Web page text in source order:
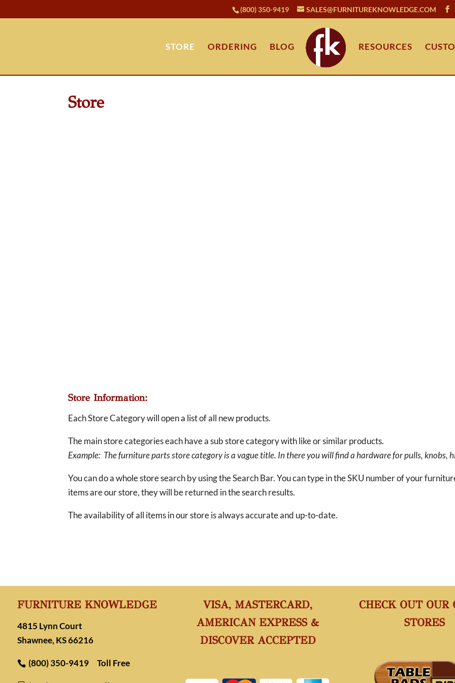
(800) 350-9419 SALES@FURNITUREKNOWLEDGE.COM
STORE ORDERING BLOG RESOURCES
Store
Store Information:
Each Store Category will open a list of all new products.
The main store categories each have a sub store category with like or similar products.
Example: The furniture parts store category is a vague title. In there you will find a hardware for pulls, knobs,
You can do a whole store search by using the Search Bar. You can type in the SKU number of your
items are our store, they will be returned in the search results.
The availability of all items in our store is always accurate and up-to-date.
FURNITURE KNOWLEDGE
4815 Lynn Court
Shawnee, KS 66216
(800) 350-9419 Toll Free
VISA, MASTERCARD,
AMERICAN EXPRESS &
DISCOVER ACCEPTED
CHECK OUT OUR
STORES